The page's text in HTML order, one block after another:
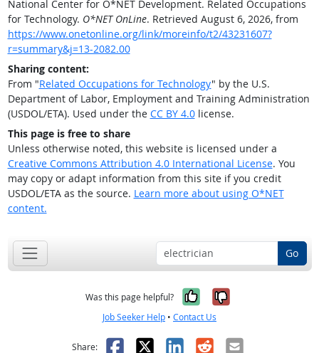
National Center for O*NET Development. Related Occupations
for Technology. O*NET OnLine. Retrieved August 6, 2026, from
https://www.onetonline.org/link/moreinfo/t2/43231607?
r=summary&j=13-2082.00
Sharing content:
From "Related Occupations for Technology" by the U.S.
Department of Labor, Employment and Training Administration
(USDOL/ETA). Used under the CC BY 4.0license.
This page is free to share
Unless otherwise noted, this website is licensed under a
Creative Commons Attribution 4.0 International License. You
may copy or adapt information from this site if you credit
USDOL/ETA as the source. Learn more about using O*NET
content.
Go
Was this page helpful? Yes, it was
No, it was
Job Seeker Help • Contact Us
Share: Facebook
X LinkedIn
RedditEmail